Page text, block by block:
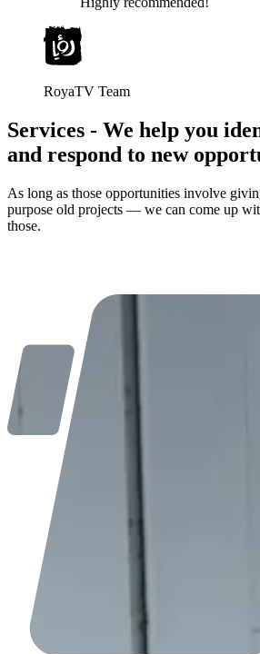
RoyaTV Team
Services - We help you
and respond to new
As long as those opportunities involve
purpose old projects — we can come up
those.